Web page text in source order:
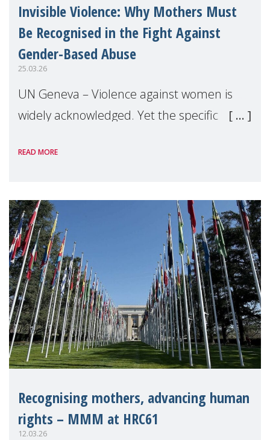
Invisible Violence: Why Mothers Must
Be Recognised in the Fight Against
Gender-Based Abuse
25.03.26
UN Geneva – Violence against women is
widely acknowledged. Yet the specific
remain largely overlooked. Drawing on
Make Mothers
READ MORE
Recognising mothers, advancing human
rights – MMM at HRC61
12.03.26